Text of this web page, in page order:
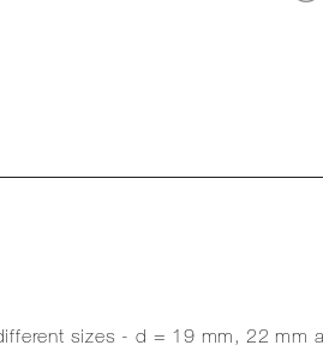
sizes - d = 19 mm, 22 mm